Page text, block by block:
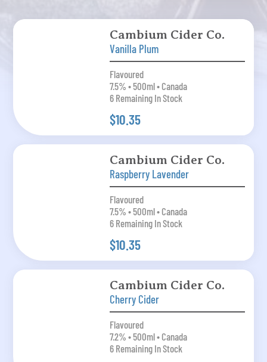
Cambium Cider Co.
Vanilla Plum
Flavoured
7.5% • 500ml • Canada
6 Remaining In Stock
$10.35
Cambium Cider Co.
Raspberry Lavender
Flavoured
7.5% • 500ml • Canada
6 Remaining In Stock
$10.35
Cambium Cider Co.
Cherry Cider
Flavoured
7.2% • 500ml • Canada
6 Remaining In Stock